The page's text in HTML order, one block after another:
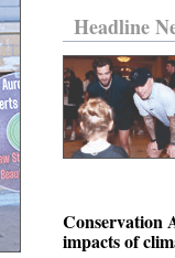
Headline
Conservation
impacts of